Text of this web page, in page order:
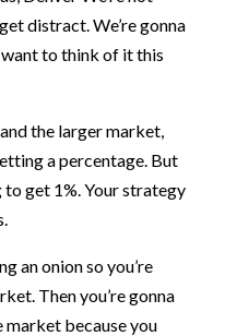
distract. We’re gonna
to think of it this
the larger market,
a percentage. But
to get 1%. Your strategy
an onion so you’re
Then you’re gonna
because you